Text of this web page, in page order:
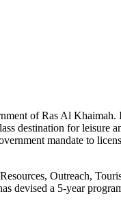
of Ras Al
destination for leisure
mandate to
Outreach,
a 5-year